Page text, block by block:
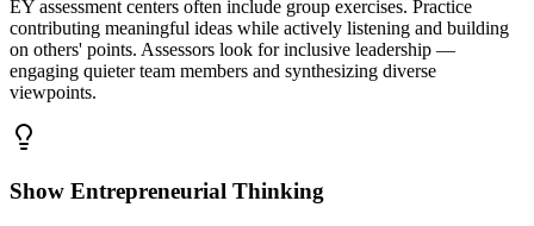
EY assessment centers often include group exercises. Practice
contributing meaningful ideas while actively listening and building
on others' points. Assessors look for inclusive leadership —
engaging quieter team members and synthesizing diverse
viewpoints.
Show Entrepreneurial Thinking